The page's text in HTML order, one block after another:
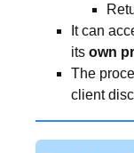
It can
its own
The
client